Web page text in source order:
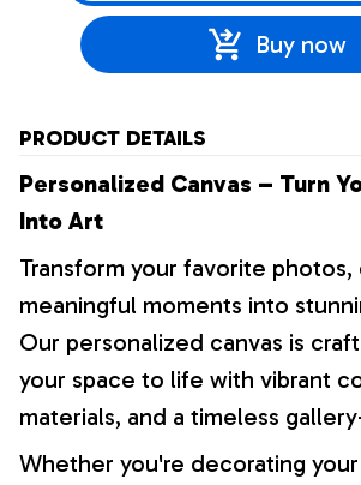
Buy now
PRODUCT DETAILS
Personalized Canvas – Turn
Into Art
Transform your favorite photos,
meaningful moments into
Our personalized canvas is
your space to life with vibrant
materials, and a timeless
Whether you're decorating